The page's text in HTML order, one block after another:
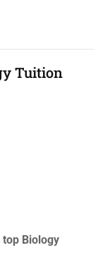
Tuition
top Biology